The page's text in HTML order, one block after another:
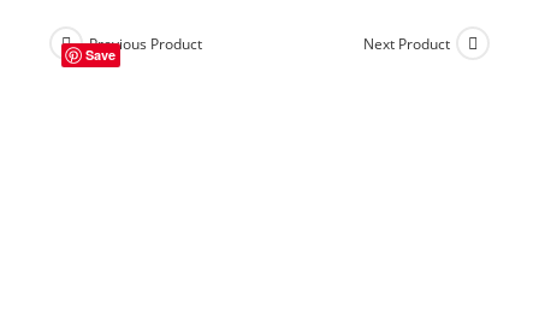
Previous Product Next Product
Save